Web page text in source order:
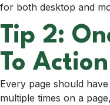
for both desktop and
Tip 2:
To
Every page should
multiple times on a